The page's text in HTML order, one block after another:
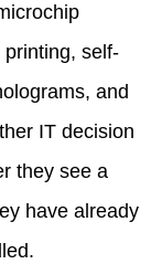
self-
and
IT decision
they see a
have already